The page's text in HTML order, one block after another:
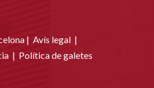
| Avís legal |
| Política de galetes